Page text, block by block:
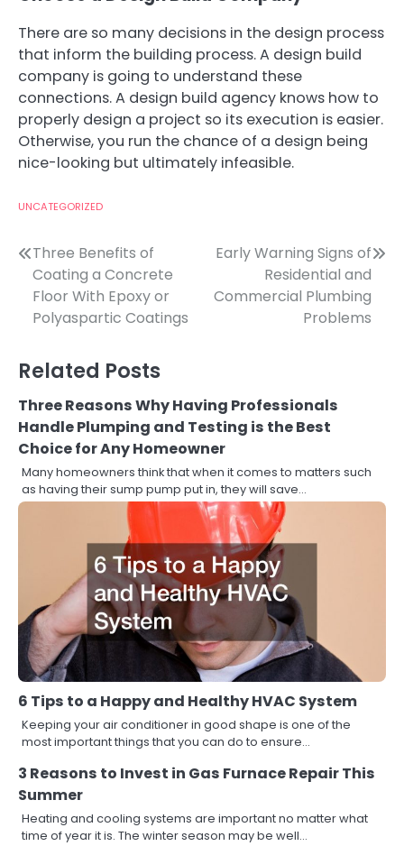
There are so many decisions in the design process
that inform the building process. A design build
company is going to understand these
connections. A design build agency knows how to
properly design a project so its execution is easier.
Otherwise, you run the chance of a design being
nice-looking but ultimately infeasible.
UNCATEGORIZED
Post
navigation
Three Benefits of
Coating a Concrete
Floor With Epoxy or
Polyaspartic Coatings
Early Warning Signs of
Residential and
Commercial Plumbing
Problems
Related Posts
Three Reasons Why Having Professionals
Handle Plumping and Testing is the Best
Choice for Any Homeowner
Many homeowners think that when it comes to matters such
as having their sump pump put in, they will save…
6 Tips to a Happy and Healthy HVAC System
Keeping your air conditioner in good shape is one of the
most important things that you can do to ensure…
3 Reasons to Invest in Gas Furnace Repair This
Summer
Heating and cooling systems are important no matter what
time of year it is. The winter season may be well…